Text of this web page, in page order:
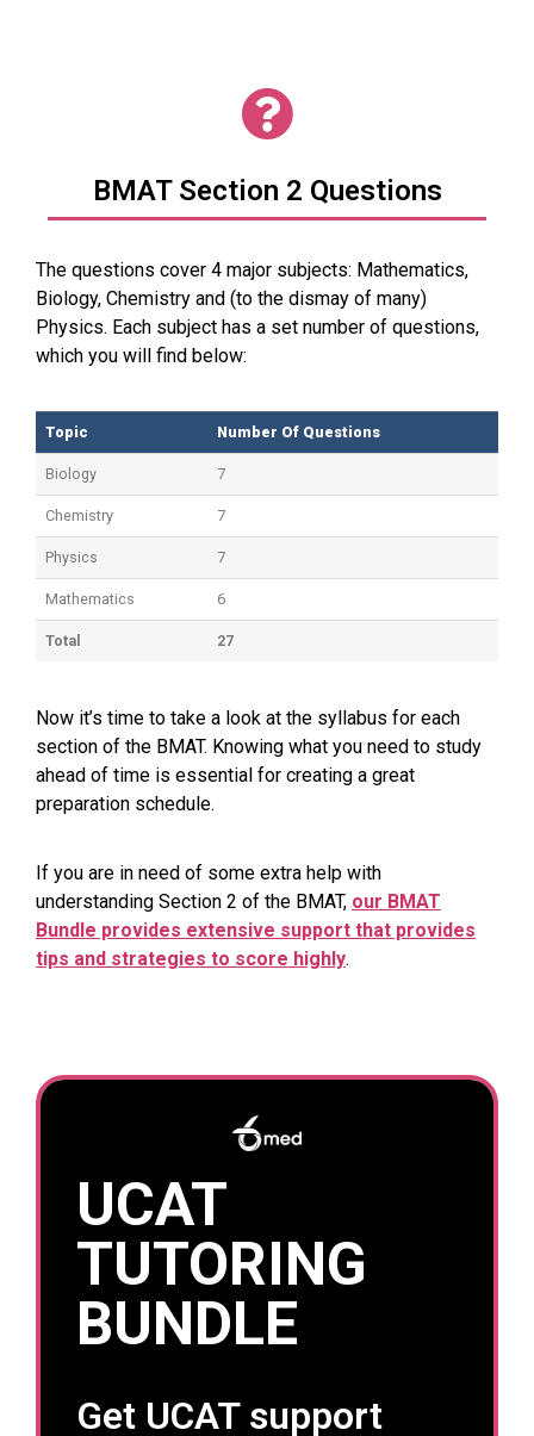
BMAT Section 2 Questions
The questions cover 4 major subjects: Mathematics,
Biology, Chemistry and (to the dismay of many)
Physics. Each subject has a set number of questions,
which you will find below:
Topic
Number Of Questions
Biology 7
Chemistry 7
Physics 7
Mathematics 6
Total 27
Now it’s time to take a look at the syllabus for each
section of the BMAT. Knowing what you need to study
ahead of time is essential for creating a great
preparation schedule.
If you are in need of some extra help with
understanding Section 2 of the BMAT, our BMAT
Bundle provides extensive support that provides
tips and strategies to score highly.
UCAT
TUTORING
BUNDLE
Get UCAT support